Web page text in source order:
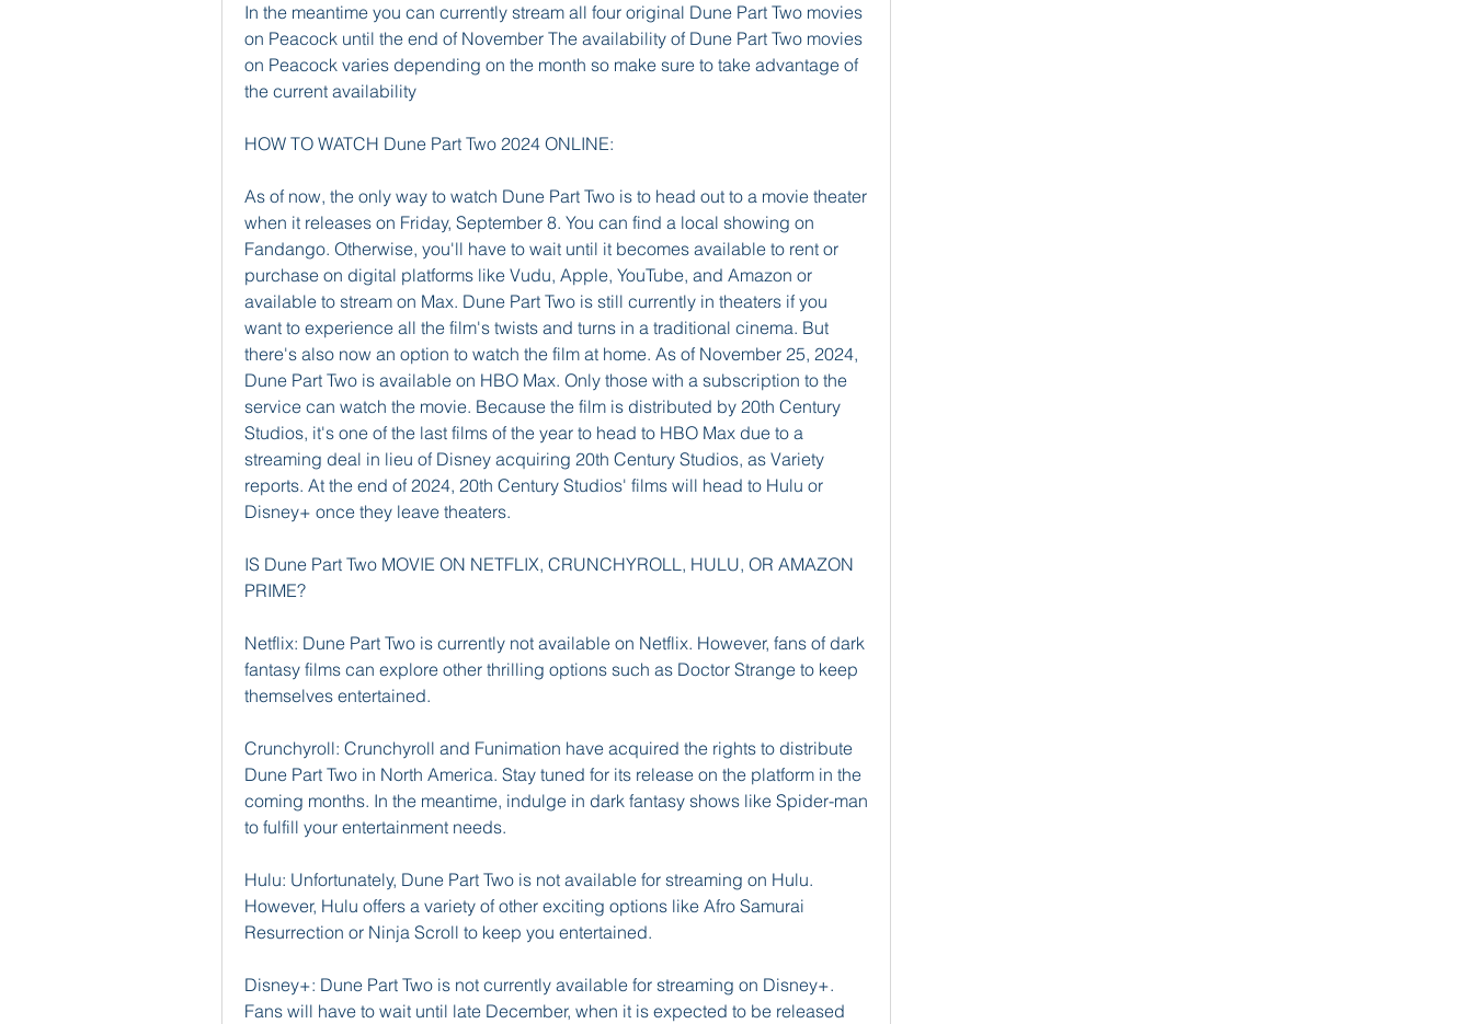
In the meantime you can currently stream all four original Dune Part Two movies
on Peacock until the end of November The availability of Dune Part Two movies
on Peacock varies depending on the month so make sure to take advantage of
the current availability
HOW TO WATCH Dune Part Two 2024 ONLINE:
As of now, the only way to watch Dune Part Two is to head out to a movie theater
when it releases on Friday, September 8. You can find a local showing on
Fandango. Otherwise, you'll have to wait until it becomes available to rent or
purchase on digital platforms like Vudu, Apple, YouTube, and Amazon or
available to stream on Max. Dune Part Two is still currently in theaters if you
want to experience all the film's twists and turns in a traditional cinema. But
there's also now an option to watch the film at home. As of November 25, 2024,
Dune Part Two is available on HBO Max. Only those with a subscription to the
service can watch the movie. Because the film is distributed by 20th Century
Studios, it's one of the last films of the year to head to HBO Max due to a
streaming deal in lieu of Disney acquiring 20th Century Studios, as Variety
reports. At the end of 2024, 20th Century Studios' films will head to Hulu or
Disney+ once they leave theaters.
IS Dune Part Two MOVIE ON NETFLIX, CRUNCHYROLL, HULU, OR AMAZON
PRIME?
Netflix: Dune Part Two is currently not available on Netflix. However, fans of dark
fantasy films can explore other thrilling options such as Doctor Strange to keep
themselves entertained.
Crunchyroll: Crunchyroll and Funimation have acquired the rights to distribute
Dune Part Two in North America. Stay tuned for its release on the platform in the
coming months. In the meantime, indulge in dark fantasy shows like Spider-man
to fulfill your entertainment needs.
Hulu: Unfortunately, Dune Part Two is not available for streaming on Hulu.
However, Hulu offers a variety of other exciting options like Afro Samurai
Resurrection or Ninja Scroll to keep you entertained.
Disney+: Dune Part Two is not currently available for streaming on Disney+.
Fans will have to wait until late December, when it is expected to be released